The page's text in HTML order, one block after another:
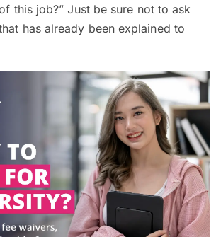
this job?” Just be sure not to ask
has already been explained to